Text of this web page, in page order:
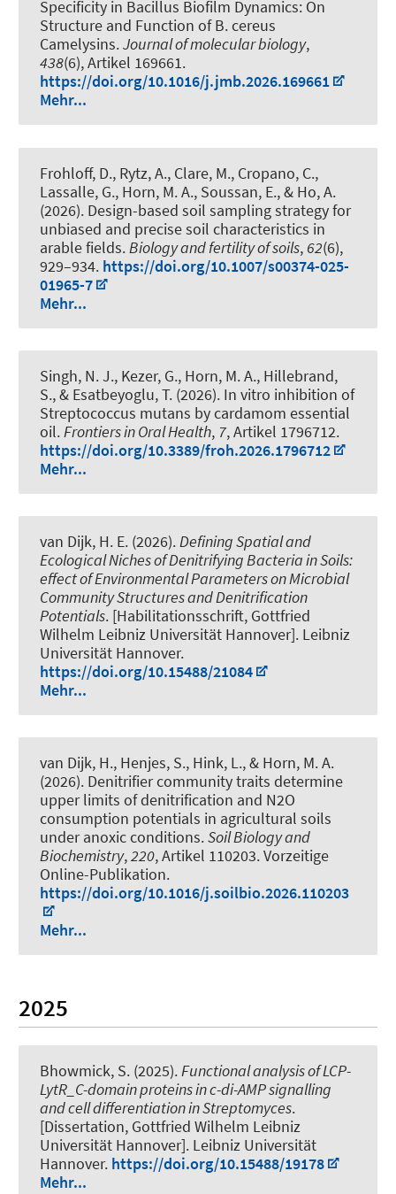
Specificity in Bacillus Biofilm Dynamics: On
Structure and Function of B. cereus
Camelysins.Journal of molecular biology,
438(6), Artikel 169661.
https://doi.org/10.1016/j.jmb.2026.169661
Mehr...
Frohloff, D., Rytz, A., Clare, M., Cropano, C.,
Lassalle, G., Horn, M. A., Soussan, E., & Ho, A.
(2026). Design-based soil sampling strategy for
unbiased and precise soil characteristics in
arable fields. Biology and fertility of soils, 62(6),
929–934. https://doi.org/10.1007/s00374-025-
01965-7
Mehr...
Singh, N. J., Kezer, G., Horn, M. A., Hillebrand,
S., & Esatbeyoglu, T. (2026). In vitro inhibition of
Streptococcus mutans by cardamom essential
oil.Frontiers in Oral Health, 7, Artikel 1796712.
https://doi.org/10.3389/froh.2026.1796712
Mehr...
van Dijk, H. E. (2026).Defining Spatial and
Ecological Niches of Denitrifying Bacteria in Soils:
effect of Environmental Parameters on Microbial
Community Structures and Denitrification
Potentials. [Habilitationsschrift, Gottfried
Wilhelm Leibniz Universität Hannover]. Leibniz
Universität Hannover.
https://doi.org/10.15488/21084
Mehr...
van Dijk, H., Henjes, S., Hink, L., & Horn, M. A.
(2026). Denitrifier community traits determine
upper limits of denitrification and N2O
consumption potentials in agricultural soils
under anoxic conditions.Soil Biology and
Biochemistry,220, Artikel 110203. Vorzeitige
Online-Publikation.
https://doi.org/10.1016/j.soilbio.2026.110203
Mehr...
2025
Bhowmick, S. (2025).Functional analysis of LCP-
LytR_C-domain proteins in c-di-AMP signalling
and cell differentiation in Streptomyces.
[Dissertation, Gottfried Wilhelm Leibniz
Universität Hannover]. Leibniz Universität
Hannover. https://doi.org/10.15488/19178
Mehr...